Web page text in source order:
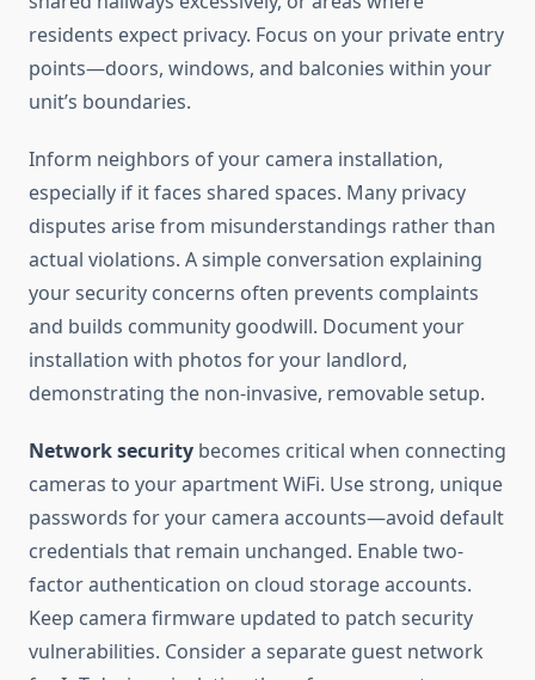
residents expect privacy. Focus on your private entry
points—doors, windows, and balconies within your
unit’s boundaries.
Inform neighbors of your camera installation,
especially if it faces shared spaces. Many privacy
disputes arise from misunderstandings rather than
actual violations. A simple conversation explaining
your security concerns often prevents complaints
and builds community goodwill. Document your
installation with photos for your landlord,
demonstrating the non-invasive, removable setup.
Network security becomes critical when connecting
cameras to your apartment WiFi. Use strong, unique
passwords for your camera accounts—avoid default
credentials that remain unchanged. Enable two-
factor authentication on cloud storage accounts.
Keep camera firmware updated to patch security
vulnerabilities. Consider a separate guest network